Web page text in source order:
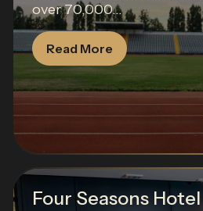
over 70,000...
Read More
Four Seasons Hotel